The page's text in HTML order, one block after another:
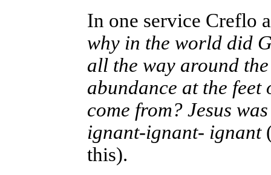
In one service Creflo
why in the world did
all the way around
abundance at the
come from? Jesus
ignant-ignant- ignant
this).